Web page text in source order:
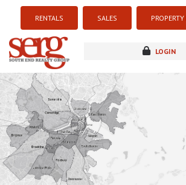
RENTALS SALES
LOGIN